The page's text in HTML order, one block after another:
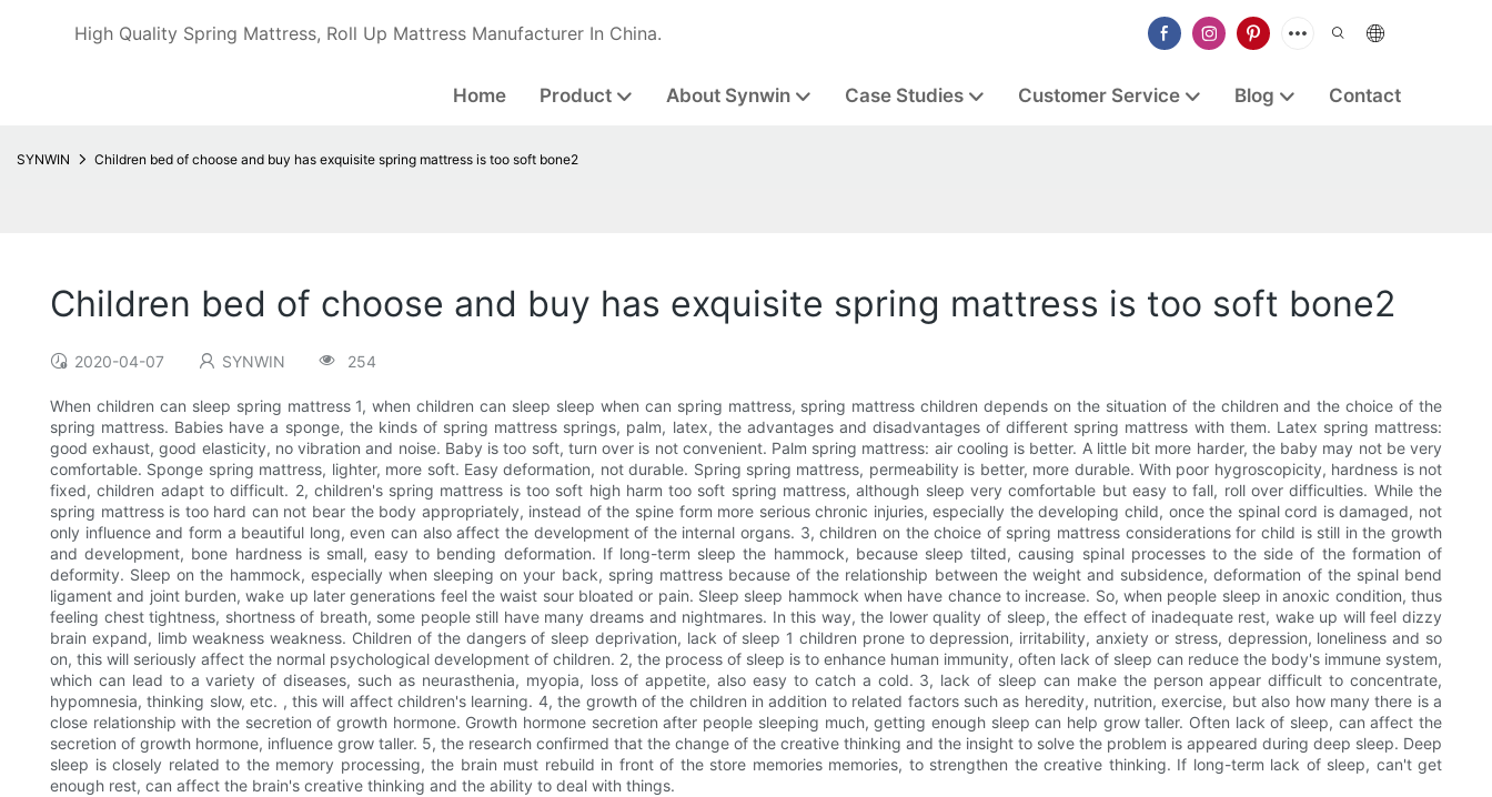
High Quality Spring Mattress, Roll Up Mattress Manufacturer In China.
Home Product About Synwin Case Studies Customer Service Blog Contact
SYNWIN Children bed of choose and buy has exquisite spring mattress is too soft bone2
Children bed of choose and buy has exquisite spring mattress is too soft bone2
2020-04-07 SYNWIN 254
When children can sleep spring mattress 1, when children can sleep sleep when can spring mattress, spring mattress children depends on the situation of the children and the choice of the
spring mattress. Babies have a sponge, the kinds of spring mattress springs, palm, latex, the advantages and disadvantages of different spring mattress with them. Latex spring mattress:
good exhaust, good elasticity, no vibration and noise. Baby is too soft, turn over is not convenient. Palm spring mattress: air cooling is better. A little bit more harder, the baby may not be very
comfortable. Sponge spring mattress, lighter, more soft. Easy deformation, not durable. Spring spring mattress, permeability is better, more durable. With poor hygroscopicity, hardness is not
fixed, children adapt to difficult. 2, children's spring mattress is too soft high harm too soft spring mattress, although sleep very comfortable but easy to fall, roll over difficulties. While the
spring mattress is too hard can not bear the body appropriately, instead of the spine form more serious chronic injuries, especially the developing child, once the spinal cord is damaged, not
only influence and form a beautiful long, even can also affect the development of the internal organs. 3, children on the choice of spring mattress considerations for child is still in the growth
and development, bone hardness is small, easy to bending deformation. If long-term sleep the hammock, because sleep tilted, causing spinal processes to the side of the formation of
deformity. Sleep on the hammock, especially when sleeping on your back, spring mattress because of the relationship between the weight and subsidence, deformation of the spinal bend
ligament and joint burden, wake up later generations feel the waist sour bloated or pain. Sleep sleep hammock when have chance to increase. So, when people sleep in anoxic condition, thus
feeling chest tightness, shortness of breath, some people still have many dreams and nightmares. In this way, the lower quality of sleep, the effect of inadequate rest, wake up will feel dizzy
brain expand, limb weakness weakness. Children of the dangers of sleep deprivation, lack of sleep 1 children prone to depression, irritability, anxiety or stress, depression, loneliness and so
on, this will seriously affect the normal psychological development of children. 2, the process of sleep is to enhance human immunity, often lack of sleep can reduce the body's immune system,
which can lead to a variety of diseases, such as neurasthenia, myopia, loss of appetite, also easy to catch a cold. 3, lack of sleep can make the person appear difficult to concentrate,
hypomnesia, thinking slow, etc. , this will affect children's learning. 4, the growth of the children in addition to related factors such as heredity, nutrition, exercise, but also how many there is a
close relationship with the secretion of growth hormone. Growth hormone secretion after people sleeping much, getting enough sleep can help grow taller. Often lack of sleep, can affect the
secretion of growth hormone, influence grow taller. 5, the research confirmed that the change of the creative thinking and the insight to solve the problem is appeared during deep sleep. Deep
sleep is closely related to the memory processing, the brain must rebuild in front of the store memories memories, to strengthen the creative thinking. If long-term lack of sleep, can't get
enough rest, can affect the brain's creative thinking and the ability to deal with things.